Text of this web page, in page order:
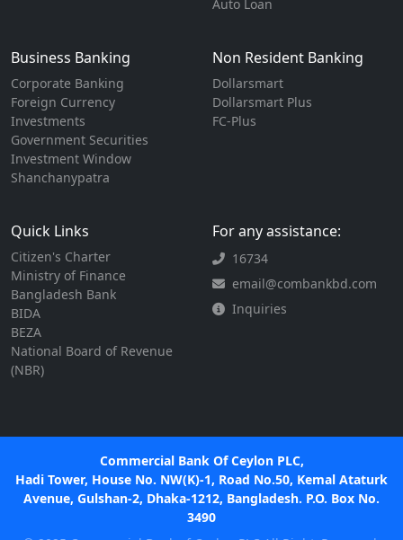
Auto Loan
Business Banking
Corporate Banking
Foreign Currency
Investments
Government Securities
Investment Window
Shanchanypatra
Non Resident Banking
Dollarsmart
Dollarsmart Plus
FC-Plus
Quick Links
Citizen's Charter
Ministry of Finance
Bangladesh Bank
BIDA
BEZA
National Board of Revenue
(NBR)
For any assistance:
16734
email@combankbd.com
Inquiries
Commercial Bank Of Ceylon PLC,
Hadi Tower, House No. NW(K)-1, Road No.50, Kemal Ataturk
Avenue, Gulshan-2, Dhaka-1212, Bangladesh. P.O. Box No.
3490